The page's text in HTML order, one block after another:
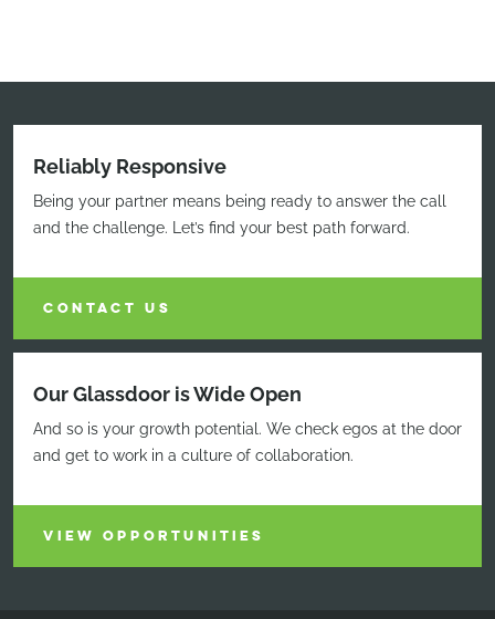
Reliably Responsive
Being your partner means being ready to answer the call
and the challenge. Let’s find your best path forward.
CONTACT US
Our Glassdoor is Wide Open
And so is your growth potential. We check egos at the door
and get to work in a culture of collaboration.
VIEW OPPORTUNITIES